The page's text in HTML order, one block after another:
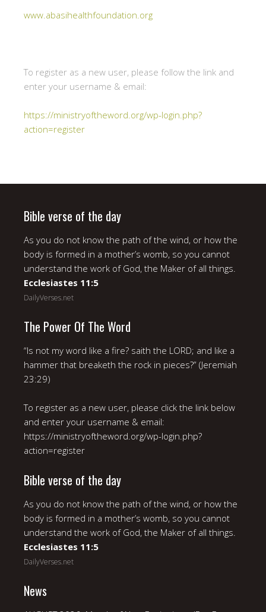
www.abasihealthfoundation.org
To register as a new user, please follow the link and
enter your username & email:
https://ministryoftheword.org/wp-login.php?
action=register
Bible verse of the day
As you do not know the path of the wind, or how the
body is formed in a mother’s womb, so you cannot
understand the work of God, the Maker of all things.
Ecclesiastes 11:5
DailyVerses.net
The Power Of The Word
“Is not my word like a fire? saith the LORD; and like a
hammer that breaketh the rock in pieces?” (Jeremiah
23:29)
To register as a new user, please click the link below
and enter your username & email:
https://ministryoftheword.org/wp-login.php?
action=register
Bible verse of the day
As you do not know the path of the wind, or how the
body is formed in a mother’s womb, so you cannot
understand the work of God, the Maker of all things.
Ecclesiastes 11:5
DailyVerses.net
News